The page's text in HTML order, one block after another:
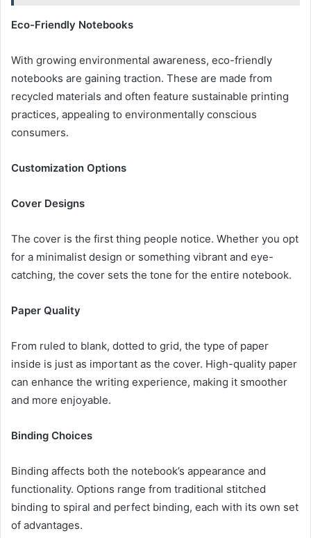
Eco-Friendly Notebooks
With growing environmental awareness, eco-friendly
notebooks are gaining traction. These are made from
recycled materials and often feature sustainable printing
practices, appealing to environmentally conscious
consumers.
Customization Options
Cover Designs
The cover is the first thing people notice. Whether you opt
for a minimalist design or something vibrant and eye-
catching, the cover sets the tone for the entire notebook.
Paper Quality
From ruled to blank, dotted to grid, the type of paper
inside is just as important as the cover. High-quality paper
can enhance the writing experience, making it smoother
and more enjoyable.
Binding Choices
Binding affects both the notebook’s appearance and
functionality. Options range from traditional stitched
binding to spiral and perfect binding, each with its own set
of advantages.